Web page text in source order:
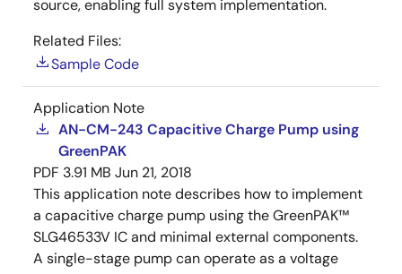
source, enabling full system implementation.
Related Files:
Sample Code
Application Note
AN-CM-243 Capacitive Charge Pump using
GreenPAK
PDF 3.91 MB Jun 21, 2018
This application note describes how to implement
a capacitive charge pump using the GreenPAK™
SLG46533V IC and minimal external components.
A single-stage pump can operate as a voltage